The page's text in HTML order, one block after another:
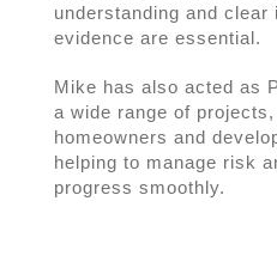
understanding and clear
evidence are essential.
Mike has also acted as
a wide range of
homeowners and
helping to manage risk
progress smoothly.